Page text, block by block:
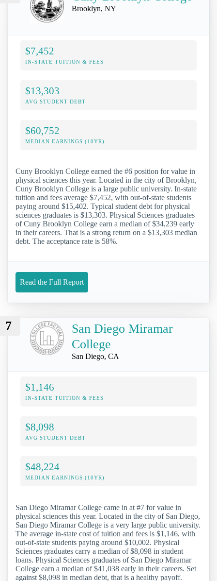
Brooklyn, NY
$7,452
IN-STATE TUITION & FEES
$13,303
AVG STUDENT DEBT
$60,752
MEDIAN EARNINGS (10YR)
Cuny Brooklyn College earned the #6 position for value in
physical sciences this year. Located in the city of Brooklyn,
Cuny Brooklyn College is a large public university. In-state
tuition and fees average $7,452, with out-of-state students
paying around $15,402. Typical student debt for physical
sciences graduates is $13,303. Physical Sciences graduates
of Cuny Brooklyn College earn a median of $34,239 early
in their careers. That is a strong return on a $13,303 median
debt. The acceptance rate is 58%.
Read the Full Report
7
San Diego Miramar
College
San Diego, CA
$1,146
IN-STATE TUITION & FEES
$8,098
AVG STUDENT DEBT
$48,224
MEDIAN EARNINGS (10YR)
San Diego Miramar College came in at #7 for value in
physical sciences this year. Located in the city of San Diego,
San Diego Miramar College is a very large public university.
The average in-state cost of tuition and fees is $1,146, with
out-of-state students paying around $10,002. Physical
Sciences graduates carry a median of $8,098 in student
loans. Physical Sciences graduates of San Diego Miramar
College earn a median of $41,038 early in their careers. Set
against $8,098 in median debt, that is a healthy payoff.